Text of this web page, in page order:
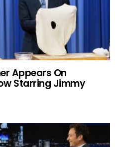
Appears On
Starring Jimmy